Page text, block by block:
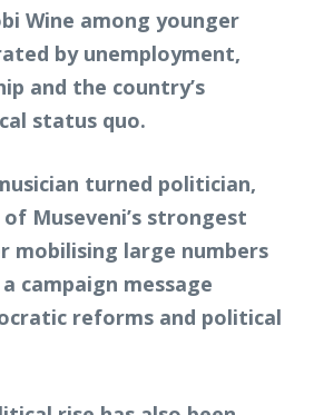
Wine among younger
by unemployment,
and the country’s
status quo.
turned politician,
Museveni’s strongest
mobilising large numbers
campaign message
reforms and political